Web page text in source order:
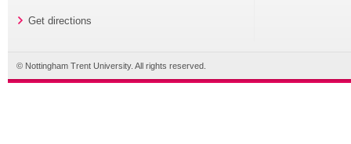
Get directions
© Nottingham Trent University. All rights reserved.